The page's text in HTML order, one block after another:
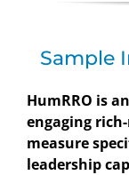
Sample
HumRRO is
engaging
measure
leadership